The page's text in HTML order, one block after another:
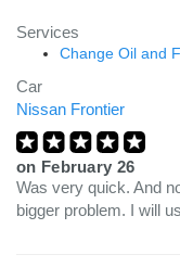
Services
Change Oil and
Car
Nissan Frontier
on February 26
Was very quick. And
bigger problem. I will